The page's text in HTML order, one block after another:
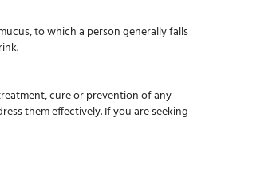
to which a person generally falls
cure or prevention of any
them effectively. If you are seeking